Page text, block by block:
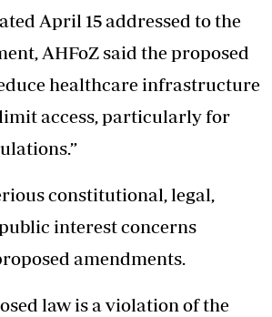
April 15 addressed to the
AHFoZ said the proposed
healthcare infrastructure
access, particularly for
constitutional, legal,
interest concerns
amendments.
law is a violation of the